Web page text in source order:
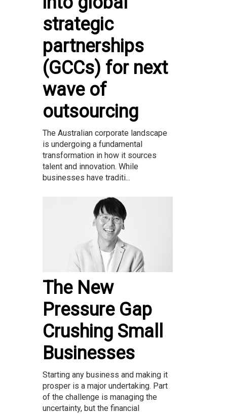
strategic
partnerships
(GCCs) for next
wave of
outsourcing
The Australian corporate landscape
is undergoing a fundamental
transformation in how it sources
talent and innovation. While
businesses have traditi...
The New
Pressure Gap
Crushing Small
Businesses
Starting any business and making it
prosper is a major undertaking. Part
of the challenge is managing the
uncertainty, but the financial